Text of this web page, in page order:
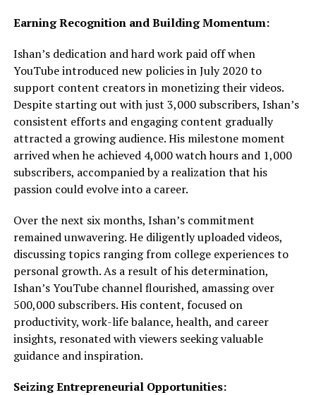
Earning Recognition and Building Momentum:
Ishan’s dedication and hard work paid off when
YouTube introduced new policies in July 2020 to
support content creators in monetizing their videos.
Despite starting out with just 3,000 subscribers, Ishan’s
consistent efforts and engaging content gradually
attracted a growing audience. His milestone moment
arrived when he achieved 4,000 watch hours and 1,000
subscribers, accompanied by a realization that his
passion could evolve into a career.
Over the next six months, Ishan’s commitment
remained unwavering. He diligently uploaded videos,
discussing topics ranging from college experiences to
personal growth. As a result of his determination,
Ishan’s YouTube channel flourished, amassing over
500,000 subscribers. His content, focused on
productivity, work-life balance, health, and career
insights, resonated with viewers seeking valuable
guidance and inspiration.
Seizing Entrepreneurial Opportunities: